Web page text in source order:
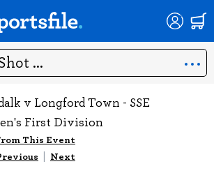
v Longford Town - SSE
First Division
This Event
| Next